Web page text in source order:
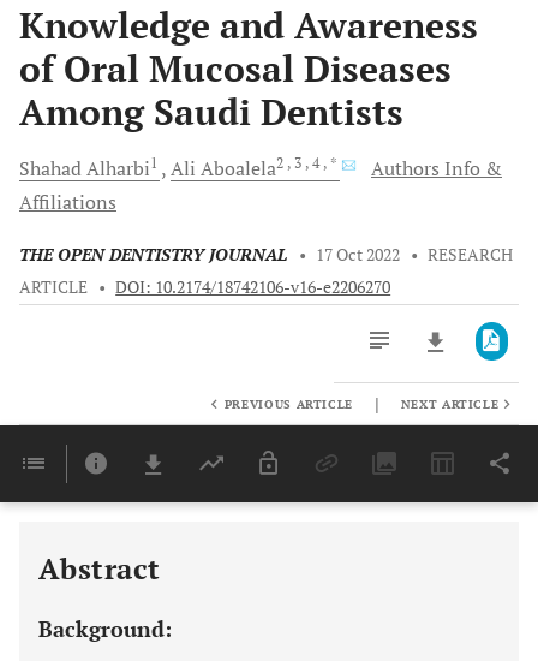
Knowledge and Awareness
of Oral Mucosal Diseases
Among Saudi Dentists
ShahadAlharbi1 Ali Aboalela2 , 3 , 4 , *
Authors Info &
Affiliations
THE OPEN DENTISTRY JOURNAL • 17 Oct 2022 • RESEARCH
ARTICLE • DOI: 10.2174/18742106-v16-e2206270
Last 6 Months 11,803
PREVIOUS ARTICLE | NEXT ARTICLE
Abstract
Background: